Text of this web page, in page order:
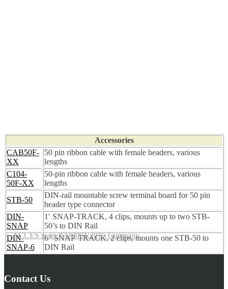
Accessories
CAB50F-
XX
50 pin ribbon cable with female headers, various
lengths
C104-
50F-XX
50-pin ribbon cable with female headers, various
lengths
STB-50
DIN-rail mountable screw terminal board for 50 pin
header type connector
DIN-
SNAP
1′ SNAP-TRACK, 4 clips, mounts up to two STB-
50’s to DIN Rail
DIN-
SNAP-6
6″ SNAP-TRACK, 2 clips, mounts one STB-50 to
DIN Rail
ACCES is an ISO9001:2015 Company
Contact Us